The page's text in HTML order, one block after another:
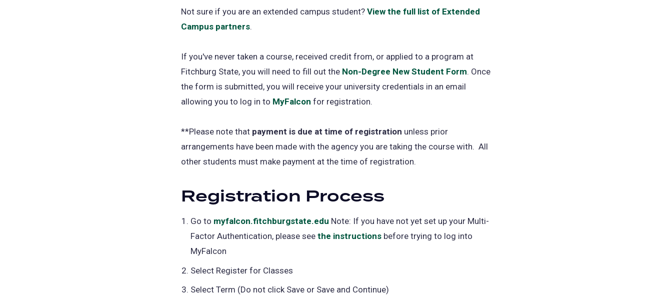
Not sure if you are an extended campus student? View the full list of Extended
Campus partners.
If you've never taken a course, received credit from, or applied to a program at
Fitchburg State, you will need to fill out the Non-Degree New Student Form(opens
. Once
the form is submitted, you will receive your university credentials in an email
allowing you to log in to MyFalcon for registration.
**Please note that payment is due at time of registration unless prior
arrangements have been made with the agency you are taking the course with. All
other students must make payment at the time of registration.
Registration Process
Go to myfalcon.fitchburgstate.edu (opens
in
Note: If you have not yet set up your Multi-
Factor Authentication, please see the instructions(opens
tab)
before trying to log into
MyFalcon
Select Register for Classes
Select Term (Do not click Save or Save and Continue)